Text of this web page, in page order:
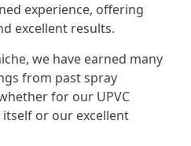
experience, offering
excellent results.
we have earned many
from past spray
for our UPVC
or our excellent